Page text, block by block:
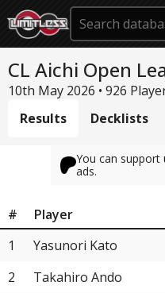
CL Aichi Open
10th May 2026 • 926
Results
Decklists
You can
ads.
# Player
1
Yasunori Kato
2
Takahiro Ando